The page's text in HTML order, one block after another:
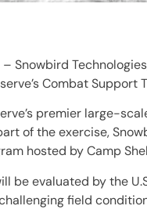
– Snowbird
Combat
premier large-
of the exercise,
hosted by Camp
be evaluated by the
field